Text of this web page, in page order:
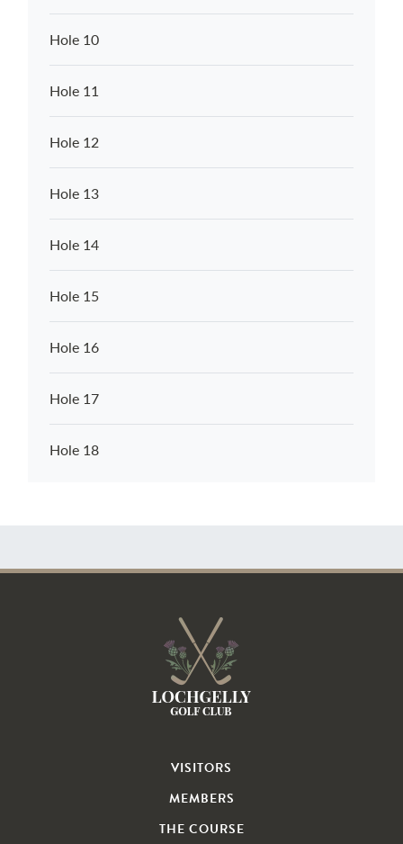
Hole 10
Hole 11
Hole 12
Hole 13
Hole 14
Hole 15
Hole 16
Hole 17
Hole 18
VISITORS
MEMBERS
THE COURSE